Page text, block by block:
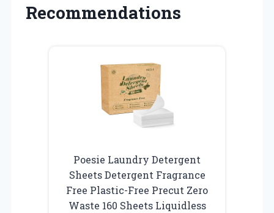
Recommendations
Poesie Laundry Detergent
Sheets Detergent Fragrance
Free Plastic-Free Precut Zero
Waste 160 Sheets Liquidless